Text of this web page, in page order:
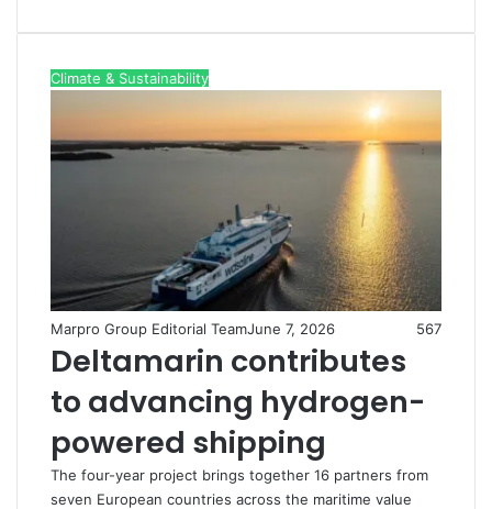
Climate & Sustainability
Marpro Group Editorial TeamJune 7, 2026 567
Deltamarin contributes
to advancing hydrogen-
powered shipping
The four-year project brings together 16 partners from
seven European countries across the maritime value